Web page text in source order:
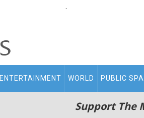
.
ENTERTAINMENT WORLD PUBLIC
Support The